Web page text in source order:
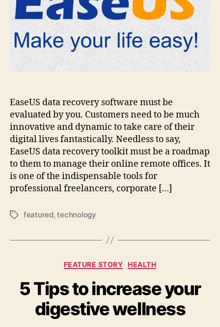
for
EaseUS data recovery software must be
evaluated by you. Customers need to be much
innovative and dynamic to take care of their
digital lives fantastically. Needless to say,
EaseUS data recovery toolkit must be a roadmap
to them to manage their online remote offices. It
is one of the indispensable tools for
professional freelancers, corporate […]
Tagsfeatured,technology
Categories
FEATURE STORY HEALTH
5 Tips to increase your
digestive wellness